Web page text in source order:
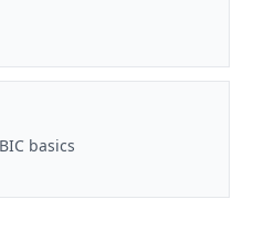
basics